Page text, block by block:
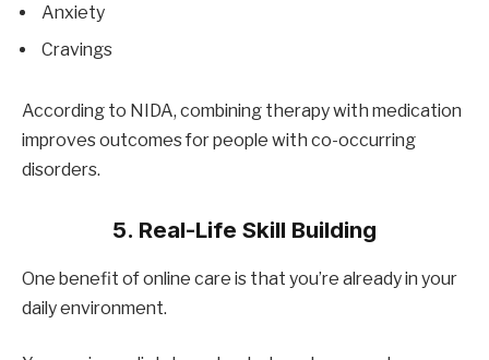
Anxiety
Cravings
According to NIDA, combining therapy with medication
improves outcomes for people with co-occurring
disorders.
5. Real-Life Skill Building
One benefit of online care is that you’re already in your
daily environment.